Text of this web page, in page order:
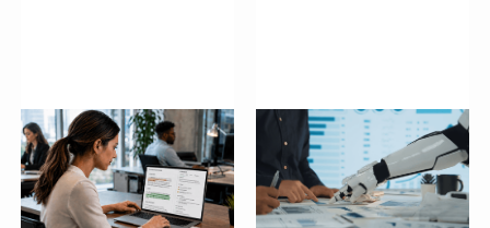
Legal has a token
problem, and the
industry is just
starting to notice.
AI Readiness in Legal:
What Actually Helps
Teams Adopt AI
Successfully